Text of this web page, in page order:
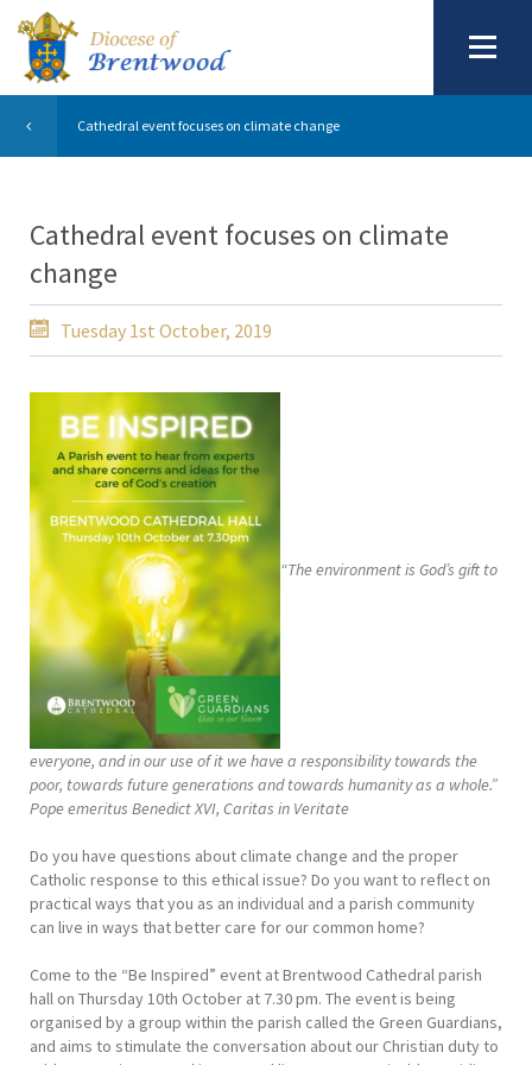
Cathedral event focuses on climate change
Cathedral event focuses on climate
change
Tuesday 1st October, 2019
“The environment is God’s gift to
everyone, and in our use of it we have a responsibility towards the
poor, towards future generations and towards humanity as a whole.”
Pope emeritus Benedict XVI, Caritas in Veritate
Do you have questions about climate change and the proper
Catholic response to this ethical issue? Do you want to reflect on
practical ways that you as an individual and a parish community
can live in ways that better care for our common home?
Come to the “Be Inspired” event at Brentwood Cathedral parish
hall on Thursday 10th October at 7.30 pm. The event is being
organised by a group within the parish called the Green Guardians,
and aims to stimulate the conversation about our Christian duty to